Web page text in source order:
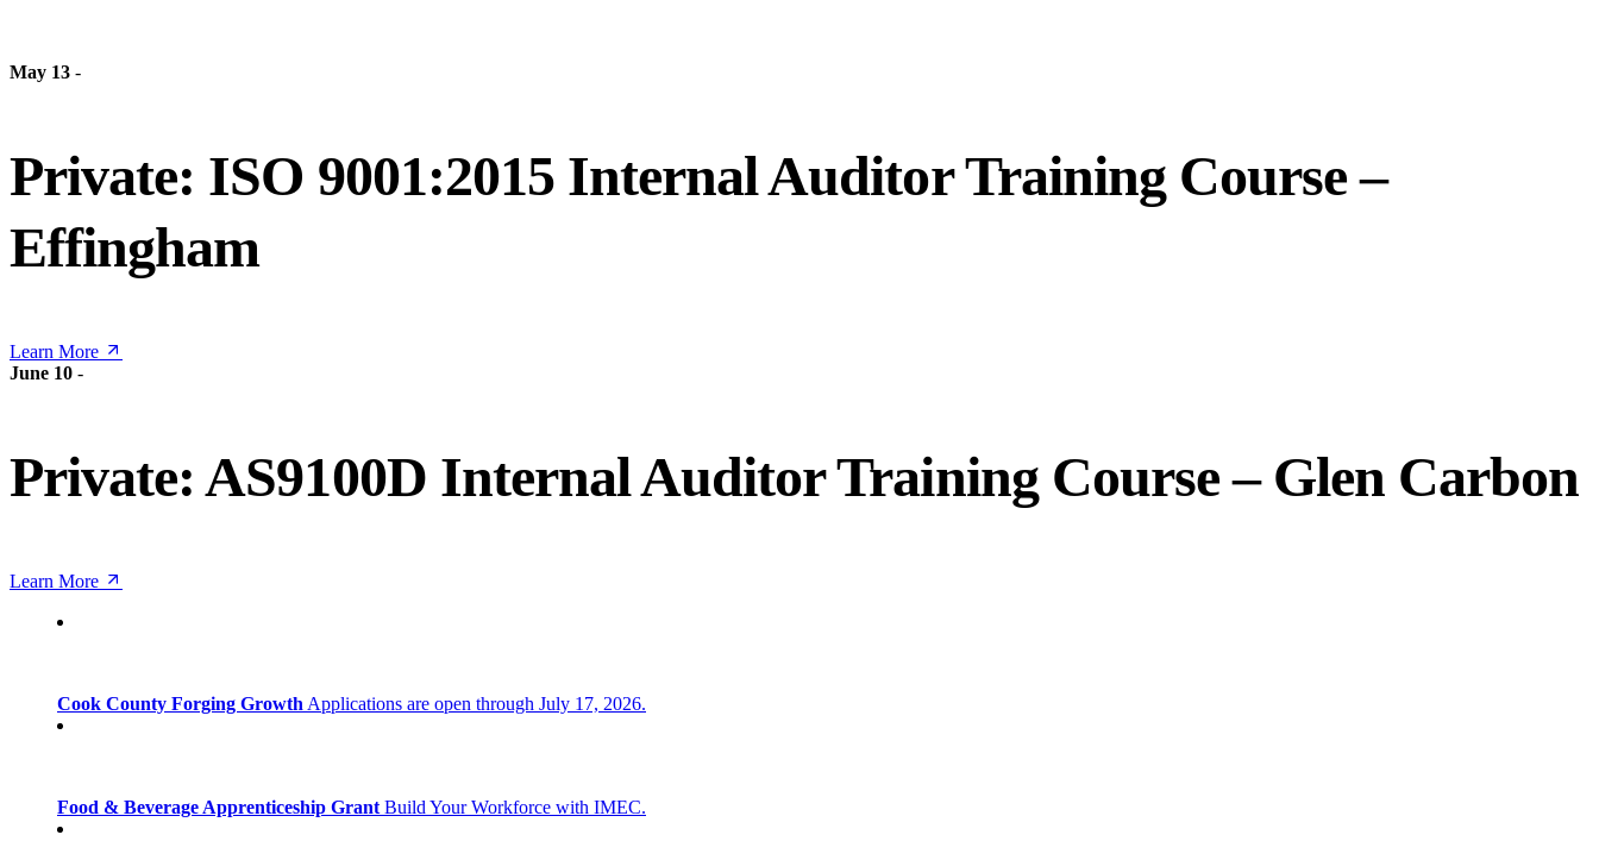
May 13 -
Private: ISO 9001:2015 Internal Auditor Training Course –
Effingham
Learn More
June 10 -
Private: AS9100D Internal Auditor Training Course – Glen Carbon
Learn More
Cook County Forging Growth Applications are open through July 17, 2026.
Food & Beverage Apprenticeship Grant Build Your Workforce with IMEC.